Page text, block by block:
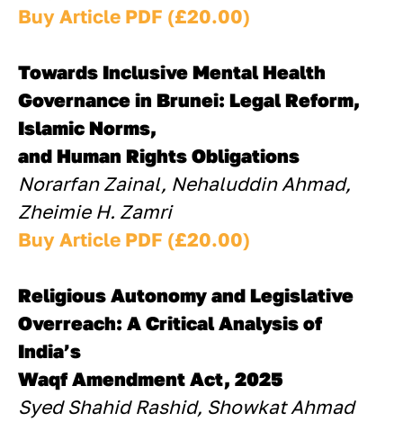
Buy Article PDF (£20.00)
Towards Inclusive Mental Health
Governance in Brunei: Legal Reform,
Islamic Norms,
and Human Rights Obligations
Norarfan Zainal, Nehaluddin Ahmad,
Zheimie H. Zamri
Buy Article PDF (£20.00)
Religious Autonomy and Legislative
Overreach: A Critical Analysis of
India’s
Waqf Amendment Act, 2025
Syed Shahid Rashid, Showkat Ahmad